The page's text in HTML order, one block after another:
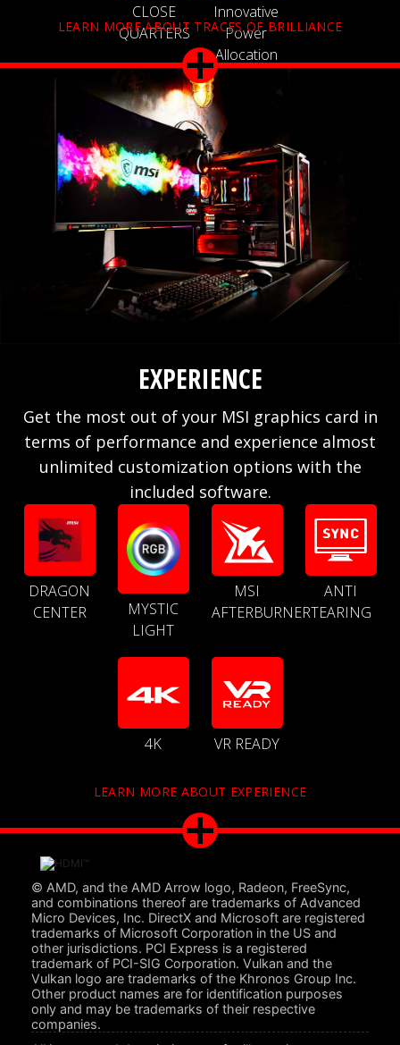
CLOSE
QUARTERS
Innovative
Power
Allocation
Technology
LEARN MORE ABOUT TRACES OF BRILLIANCE
EXPERIENCE
Get the most out of your MSI graphics card in
terms of performance and experience almost
unlimited customization options with the
included software.
DRAGON
CENTER
MYSTIC
LIGHT
MSI
AFTERBURNER
ANTI
TEARING
4K VR READY
LEARN MORE ABOUT EXPERIENCE
© AMD, and the AMD Arrow logo, Radeon, FreeSync,
and combinations thereof are trademarks of Advanced
Micro Devices, Inc. DirectX and Microsoft are registered
trademarks of Microsoft Corporation in the US and
other jurisdictions. PCI Express is a registered
trademark of PCI-SIG Corporation. Vulkan and the
Vulkan logo are trademarks of the Khronos Group Inc.
Other product names are for identification purposes
only and may be trademarks of their respective
companies.